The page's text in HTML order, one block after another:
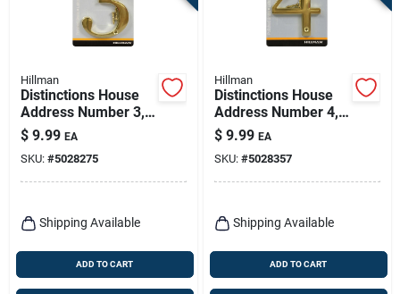
Hillman
Distinctions House
Address Number 3,
Screw-in, Polished
Brass, 4-in.
$ 9.99 EA
SKU: #5028275
Shipping Available
ADD TO CART
Hillman
Distinctions House
Address Number 4,
Screw-in, Polished
Brass, 4-in.
$ 9.99 EA
SKU: #5028357
Shipping Available
ADD TO CART